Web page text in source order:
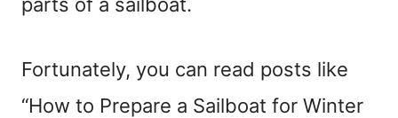
Fortunately, you can read posts like
“How to Prepare a Sailboat for Winter